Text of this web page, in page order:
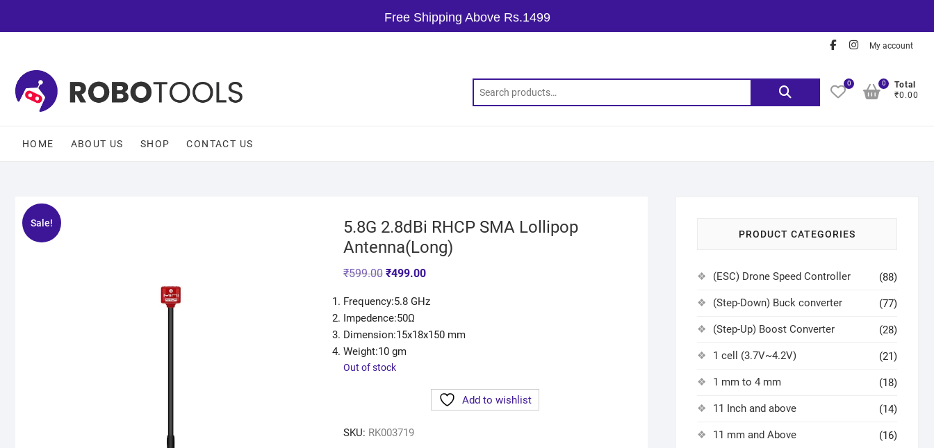
Free Shipping Above Rs.1499
My account
0
Total
₹0.00
0
HOME ABOUT US SHOP CONTACT US
Sale!
🔍
5.8G 2.8dBi RHCP SMA Lollipop
Antenna(Long)
₹599.00 ₹499.00
Frequency:5.8 GHz
Impedence:50Ω
Dimension:15x18x150 mm
Weight:10 gm
Out of stock
Add to wishlist
SKU: RK003719
PRODUCT CATEGORIES
(ESC) Drone Speed Controller (88)
(Step-Down) Buck converter (77)
(Step-Up) Boost Converter (28)
1 cell (3.7V~4.2V) (21)
1 mm to 4 mm (18)
11 Inch and above (14)
11 mm and Above (16)